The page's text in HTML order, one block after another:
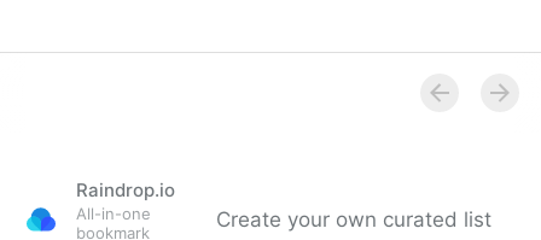
Raindrop.io
All-in-one
bookmark
Create your own curated list